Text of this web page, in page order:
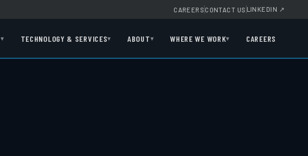
CAREERS CONTACT US LINKEDIN ↗
▾ TECHNOLOGY & SERVICES▾ ABOUT▾ WHERE WE WORK▾ CAREERS